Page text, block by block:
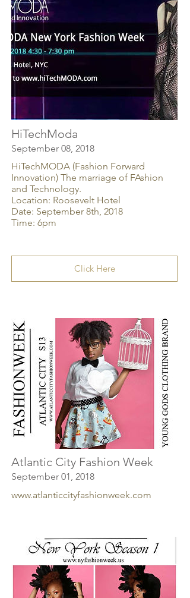
HiTechModa
September 08, 2018
HiTechMODA (Fashion Forward
Innovation) The marriage of FAshion
and Technology.
Location: Roosevelt Hotel
Date: September 8th, 2018
Time: 6pm
Click Here
Atlantic City Fashion Week
September 01, 2018
www.atlanticcityfashionweek.com